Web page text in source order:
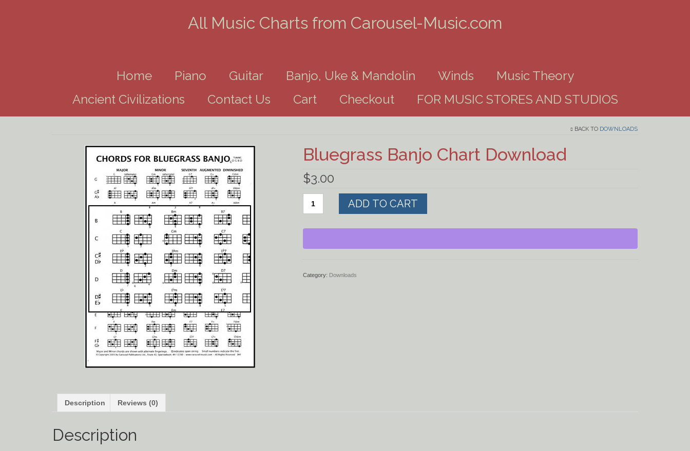
All Music Charts from Carousel-Music.com
Home Piano Guitar Banjo, Uke & Mandolin Winds
Music Theory
Ancient Civilizations
Contact Us Cart Checkout FOR MUSIC STORES AND STUDIOS
BACK TO DOWNLOADS
Bluegrass Banjo Chart Download
$3.00
Banjo
Download
ADD TO CART
Category: Downloads
Description Reviews (0)
Description